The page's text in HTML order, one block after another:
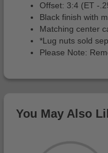
Offset: 3:4 (ET -
Black finish with
Matching center
*Lug nuts sold
Please Note:
You May Also